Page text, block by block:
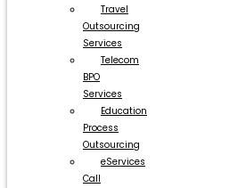
Travel
Outsourcing
Services
Telecom
BPO
Services
Education
Process
Outsourcing
eServices
Call